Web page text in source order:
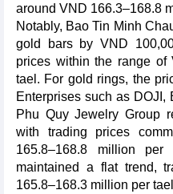
around VND 166.3–168.8
Notably, Bao Tin Minh
gold bars by VND
prices within the range of
tael. For gold rings, the
Enterprises such as DOJI,
Phu Quy Jewelry Group
with trading prices
165.8–168.8 million
maintained a flat trend,
165.8–168.3 million per